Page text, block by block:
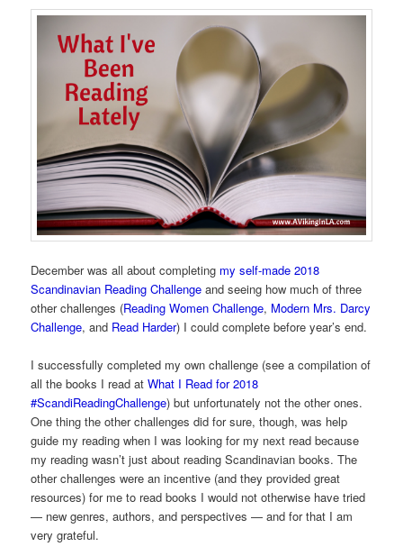
December was all about completing my self-made 2018
Scandinavian Reading Challenge and seeing how much of three
other challenges (Reading Women Challenge, Modern Mrs. Darcy
Challenge, and Read Harder) I could complete before year’s end.
I successfully completed my own challenge (see a compilation of
all the books I read atWhat I Read for 2018
#ScandiReadingChallenge) but unfortunately not the other ones.
One thing the other challenges did for sure, though, was help
guide my reading when I was looking for my next read because
my reading wasn’t just about reading Scandinavian books. The
other challenges were an incentive (and they provided great
resources) for me to read books I would not otherwise have tried
— new genres, authors, and perspectives — and for that I am
very grateful.